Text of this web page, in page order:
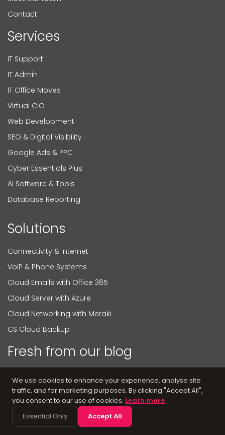
Contact
Services
IT Support
IT Admin
IT Office Moves
Virtual CIO
Web Development
SEO & Digital Visibility
Google Ads & PPC
Cyber Essentials Plus
AI Software & Tools
Database Reporting
Solutions
Connectivity & Internet
VoIP & Phone Systems
Cloud Emails with Office 365
Cloud Server with Azure
Cloud Networking with Meraki
CS Cloud Backup
Fresh from our blog
Businesses
July 26, 2026
We use cookies to enhance your experience, analyse site
traffic, and for marketing purposes. By clicking "Accept All",
you consent to our use of cookies. Learn more
Essential Only
Accept All